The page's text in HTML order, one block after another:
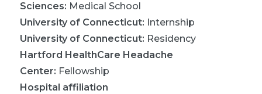
Sciences: Medical School
University of Connecticut: Internship
University of Connecticut: Residency
Hartford HealthCare Headache
Center: Fellowship
Hospital affiliation